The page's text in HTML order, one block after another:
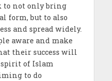
to not only bring
form, but to also
and spread widely.
aware and make
their success will
of Islam
to do